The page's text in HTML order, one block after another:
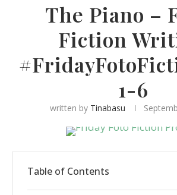
The Piano –
Fiction
1-6
written by Tinabasu
Table of Contents